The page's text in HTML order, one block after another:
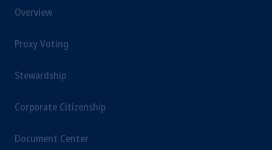
Overview
Proxy Voting
Stewardship
Corporate Citizenship
Document Center
Netherlands. PGIM Netherlands B.V. is
Markten
operating
by PGIM Limited in reliance of provisions,
Limited under temporary permission